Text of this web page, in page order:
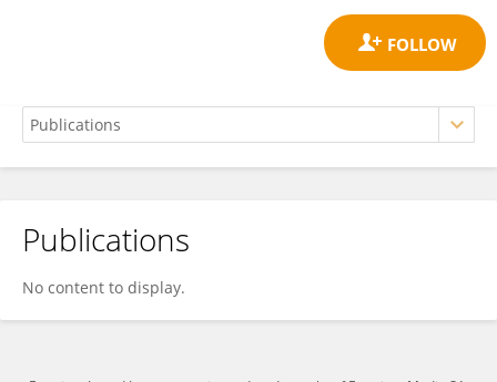
Bianca Bonato
Publications
No content to display.